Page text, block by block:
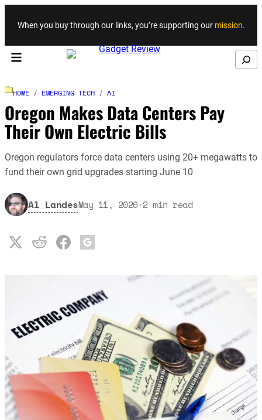
Skip to content
When you buy through our links, you’re supporting our mission.
Search
HOME / EMERGING TECH / AI
Oregon Makes Data Centers Pay
Their Own Electric Bills
Oregon regulators force data centers using 20+ megawatts to
fund their own grid upgrades starting June 10
Al LandesMay 11, 2026·2 min read